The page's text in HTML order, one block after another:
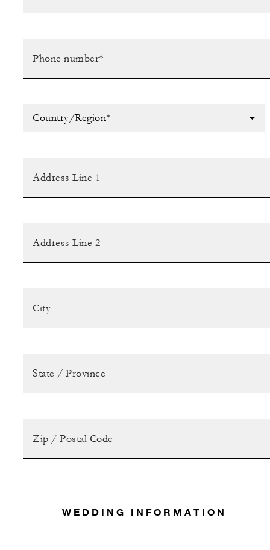
Country/Region*
WEDDING INFORMATION